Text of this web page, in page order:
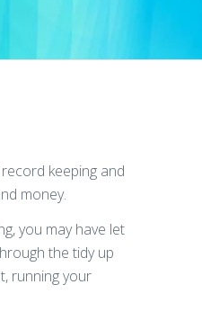
keeping and
money.
you may have let
the tidy up
running your